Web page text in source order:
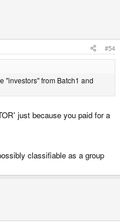
#54
"investors" from Batch1 and
just because you paid for a
classifiable as a group